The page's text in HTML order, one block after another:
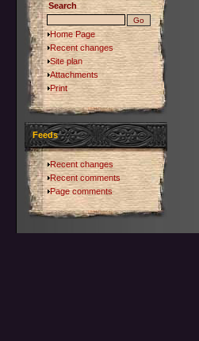
Search
Home Page
Recent changes
Site plan
Attachments
Print
Feeds
Recent changes
Recent comments
Page comments